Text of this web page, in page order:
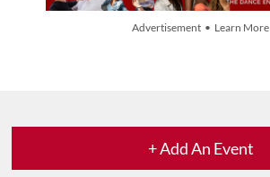
Advertisement • Learn More
+ Add An Event